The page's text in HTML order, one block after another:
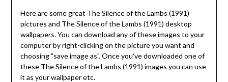
Here are some great The Silence of the Lambs (1991)
pictures and The Silence of the Lambs (1991) desktop
wallpapers. You can download any of these images to your
computer by right-clicking on the picture you want and
choosing "save image as". Once you've downloaded one of
these The Silence of the Lambs (1991) images you can use
it as your wallpaper etc.